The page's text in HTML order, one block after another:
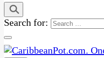
Search for: